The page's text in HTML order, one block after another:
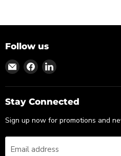
Follow us
Find
on
Email
Find
on
Facebook
Find
on
LinkedIn
Stay Connected
Sign up now for promotions and
Email address